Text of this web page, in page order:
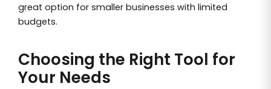
great option for smaller businesses with limited
budgets.
Choosing the Right Tool for
Your Needs